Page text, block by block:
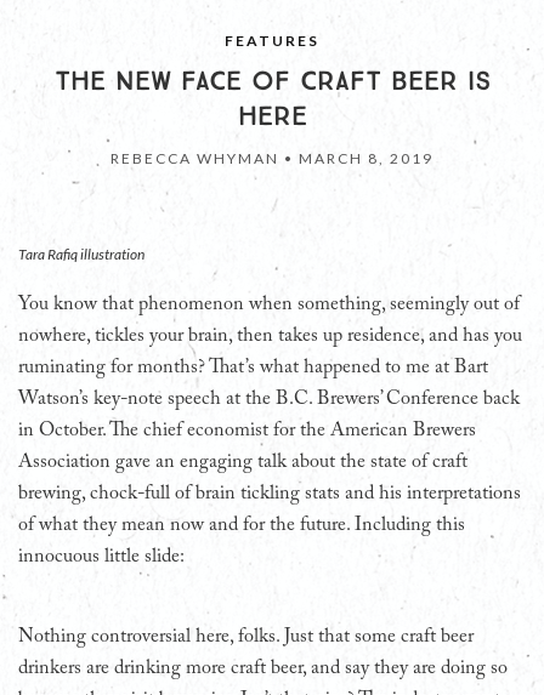
FEATURES
THE NEW FACE OF CRAFT BEER IS
HERE
REBECCA WHYMAN • MARCH 8, 2019
Tara Rafiq illustration
You know that phenomenon when something, seemingly out of
nowhere, tickles your brain, then takes up residence, and has you
ruminating for months? That’s what happened to me at Bart
Watson’s key-note speech at the B.C. Brewers’ Conference back
in October. The chief economist for the American Brewers
Association gave an engaging talk about the state of craft
brewing, chock-full of brain tickling stats and his interpretations
of what they mean now and for the future. Including this
innocuous little slide:
Nothing controversial here, folks. Just that some craft beer
drinkers are drinking more craft beer, and say they are doing so